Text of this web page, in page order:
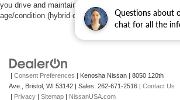
Questions about
chat for all the
you drive and maintain your vehicle, driving
age/condition (hybrid only) and other factors.
Consent Preferences | Kenosha Nissan
8050 120th
Ave.,
Bristol, WI 53142 | Sales: 262-671-2516
Contact Us
Privacy Sitemap NissanUSA.com